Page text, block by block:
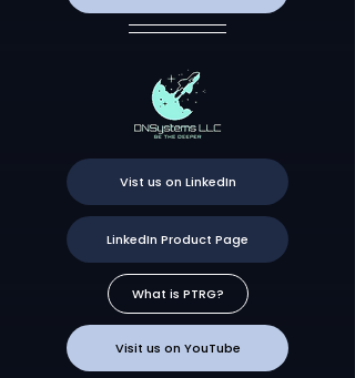
Vist us on LinkedIn
LinkedIn Product Page
What is PTRG?
Visit us on YouTube